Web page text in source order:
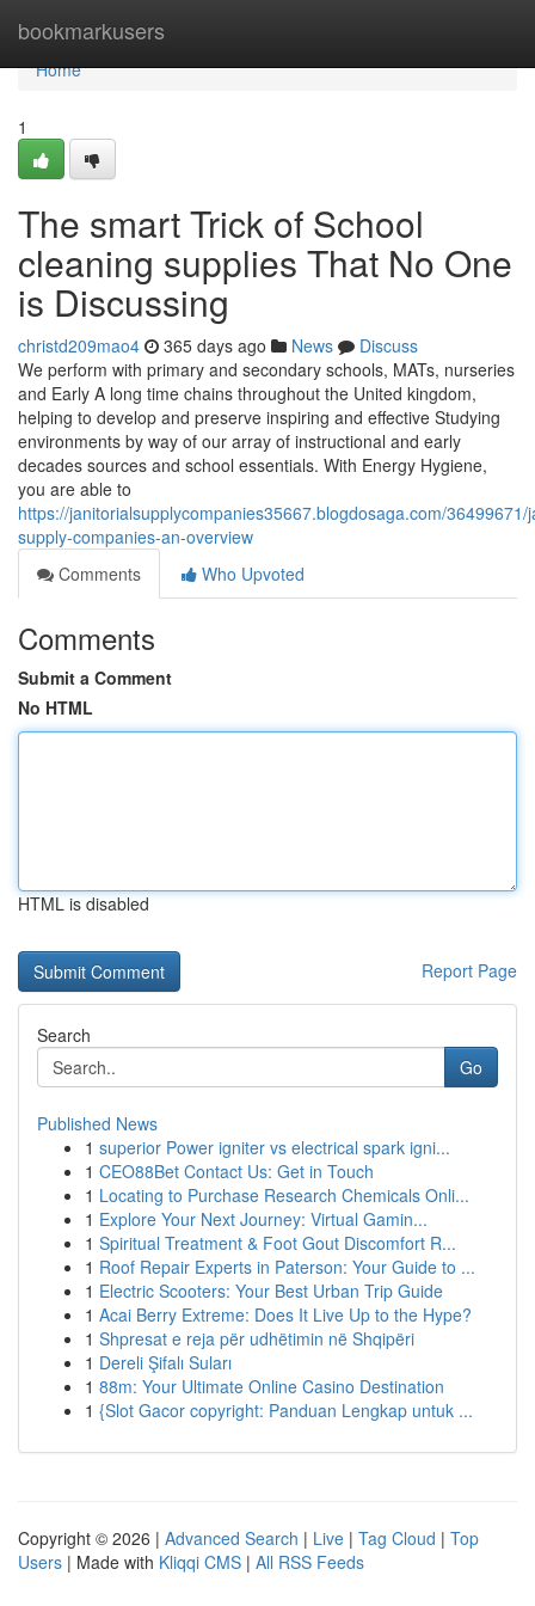
bookmarkusers
Home
Home
1
The smart Trick of School
cleaning supplies That No One
is Discussing
christd209mao4 365 days ago News
Discuss
We perform with primary and secondary schools, MATs, nurseries
and Early A long time chains throughout the United kingdom,
helping to develop and preserve inspiring and effective Studying
environments by way of our array of instructional and early
decades sources and school essentials. With Energy Hygiene,
you are able to
https://janitorialsupplycompanies35667.blogdosaga.com/36499671/
supply-companies-an-overview
Comments
Who Upvoted
Comments
Submit a Comment
No HTML
HTML is disabled
Report Page
Search
Go
Published News
1 superior Power igniter vs electrical spark igni...
1 CEO88Bet Contact Us: Get in Touch
1 Locating to Purchase Research Chemicals Onli...
1 Explore Your Next Journey: Virtual Gamin...
1 Spiritual Treatment & Foot Gout Discomfort R...
1 Roof Repair Experts in Paterson: Your Guide to ...
1 Electric Scooters: Your Best Urban Trip Guide
1 Acai Berry Extreme: Does It Live Up to the Hype?
1 Shpresat e reja për udhëtimin në Shqipëri
1 Dereli Şifalı Suları
1 88m: Your Ultimate Online Casino Destination
1 {Slot Gacor copyright: Panduan Lengkap untuk ...
Copyright © 2026 | Advanced Search | Live | Tag Cloud | Top
Users | Made with Kliqqi CMS | All RSS Feeds